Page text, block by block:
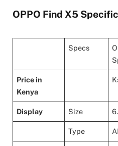
OPPO Find X5
Specs
Price in
Kenya
Display Size
Type